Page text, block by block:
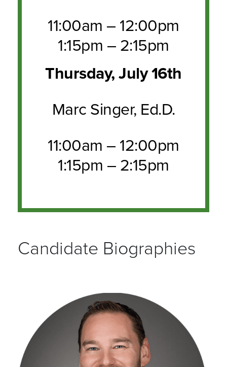
11:00am – 12:00pm
1:15pm – 2:15pm
Thursday, July 16th
Marc Singer, Ed.D.
11:00am – 12:00pm
1:15pm – 2:15pm
Candidate Biographies